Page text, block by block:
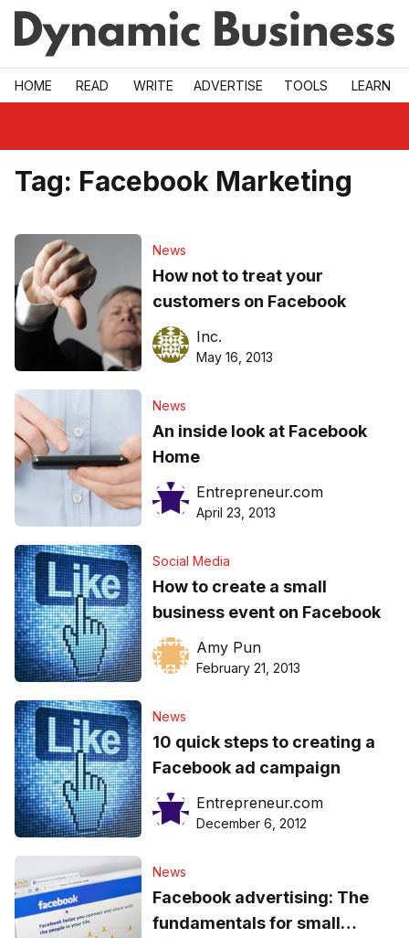
Skip to main
HOME READ WRITE ADVERTISE TOOLS LEARN
Tag: Facebook Marketing
News
How not to treat your
customers on Facebook
Inc.
May 16, 2013
News
An inside look at Facebook
Home
Entrepreneur.com
April 23, 2013
Social Media
How to create a small
business event on Facebook
Amy Pun
February 21, 2013
News
10 quick steps to creating a
Facebook ad campaign
Entrepreneur.com
December 6, 2012
News
Facebook advertising: The
fundamentals for small